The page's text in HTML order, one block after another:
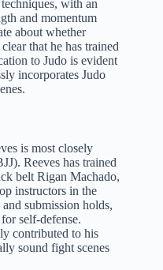
with an
and momentum
about whether
that he has trained
to Judo is evident
incorporates Judo
is most closely
Reeves has trained
belt Rigan Machado,
instructors in the
submission holds,
self-defense.
contributed to his
sound fight scenes